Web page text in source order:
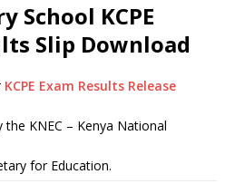
School KCPE
Slip Download
KCPE Exam Results Release
the KNEC – Kenya National
for Education.